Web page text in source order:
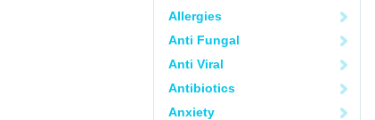
Allergies
Anti Fungal
Anti Viral
Antibiotics
Anxiety